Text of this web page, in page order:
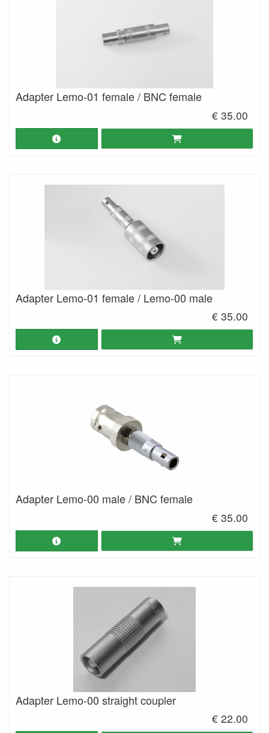
Adapter Lemo-01 female / BNC female
€ 35.00
Adapter Lemo-01 female / Lemo-00 male
€ 35.00
Adapter Lemo-00 male / BNC female
€ 35.00
Adapter Lemo-00 straight coupler
€ 22.00